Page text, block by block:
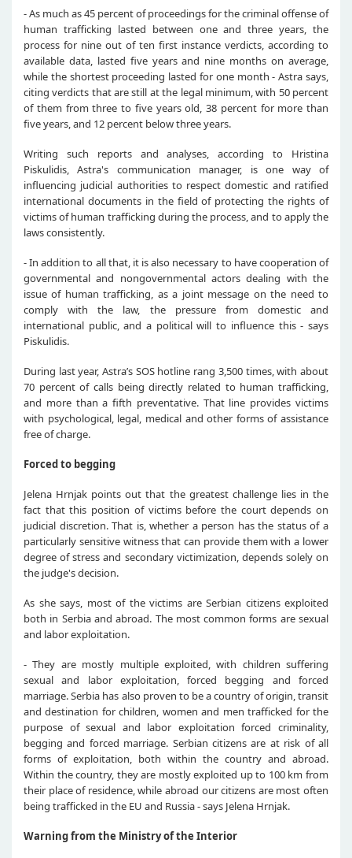
- As much as 45 percent of proceedings for the criminal offense of
human trafficking lasted between one and three years, the
process for nine out of ten first instance verdicts, according to
available data, lasted five years and nine months on average,
while the shortest proceeding lasted for one month - Astra says,
citing verdicts that are still at the legal minimum, with 50 percent
of them from three to five years old, 38 percent for more than
five years, and 12 percent below three years.
Writing such reports and analyses, according to Hristina
Piskulidis, Astra's communication manager, is one way of
influencing judicial authorities to respect domestic and ratified
international documents in the field of protecting the rights of
victims of human trafficking during the process, and to apply the
laws consistently.
- In addition to all that, it is also necessary to have cooperation of
governmental and nongovernmental actors dealing with the
issue of human trafficking, as a joint message on the need to
comply with the law, the pressure from domestic and
international public, and a political will to influence this - says
Piskulidis.
During last year, Astra’s SOS hotline rang 3,500 times, with about
70 percent of calls being directly related to human trafficking,
and more than a fifth preventative. That line provides victims
with psychological, legal, medical and other forms of assistance
free of charge.
Forced to begging
Jelena Hrnjak points out that the greatest challenge lies in the
fact that this position of victims before the court depends on
judicial discretion. That is, whether a person has the status of a
particularly sensitive witness that can provide them with a lower
degree of stress and secondary victimization, depends solely on
the judge's decision.
As she says, most of the victims are Serbian citizens exploited
both in Serbia and abroad. The most common forms are sexual
and labor exploitation.
- They are mostly multiple exploited, with children suffering
sexual and labor exploitation, forced begging and forced
marriage. Serbia has also proven to be a country of origin, transit
and destination for children, women and men trafficked for the
purpose of sexual and labor exploitation forced criminality,
begging and forced marriage. Serbian citizens are at risk of all
forms of exploitation, both within the country and abroad.
Within the country, they are mostly exploited up to 100 km from
their place of residence, while abroad our citizens are most often
being trafficked in the EU and Russia - says Jelena Hrnjak.
Warning from the Ministry of the Interior